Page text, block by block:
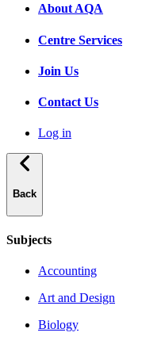
About AQA
Centre Services
Join Us
Contact Us
Log in
Back
Subjects
Accounting
Art and Design
Biology